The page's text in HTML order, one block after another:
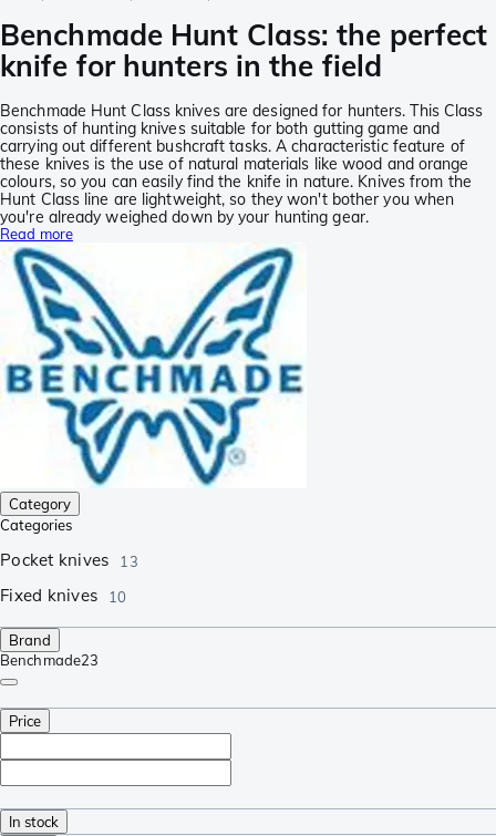
Benchmade Hunt Class: the perfect
knife for hunters in the field
Benchmade Hunt Class knives are designed for hunters. This Class
consists of hunting knives suitable for both gutting game and
carrying out different bushcraft tasks. A characteristic feature of
these knives is the use of natural materials like wood and orange
colours, so you can easily find the knife in nature. Knives from the
Hunt Class line are lightweight, so they won't bother you when
you're already weighed down by your hunting gear.
Read more
Category
Categories
Pocket knives 13
Fixed knives 10
Brand
Benchmade23
Price
In stock